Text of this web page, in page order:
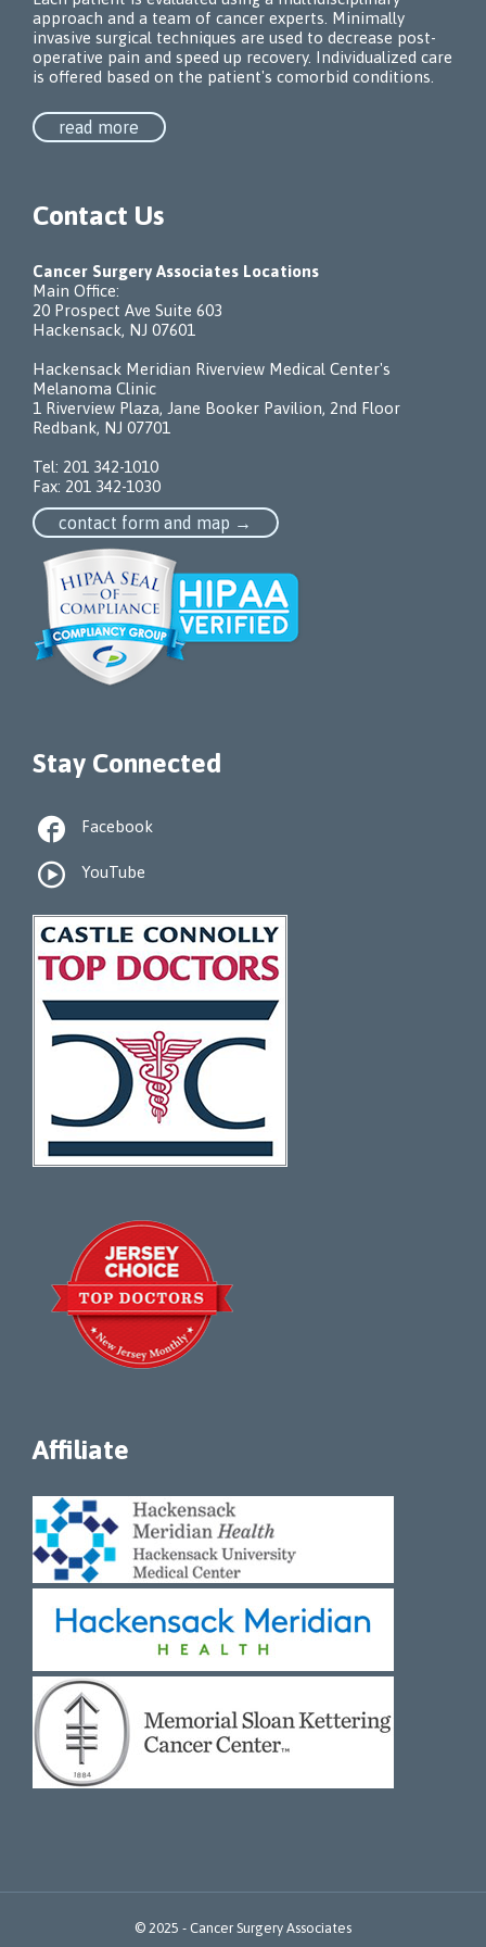
approach and a team of cancer experts. Minimally
invasive surgical techniques are used to decrease post-
operative pain and speed up recovery. Individualized care
is offered based on the patient's comorbid conditions.
read more
Contact Us
Cancer Surgery Associates Locations
Main Office:
20 Prospect Ave Suite 603
Hackensack, NJ 07601
Hackensack Meridian Riverview Medical Center's
Melanoma Clinic
1 Riverview Plaza, Jane Booker Pavilion, 2nd Floor
Redbank, NJ 07701
Tel: 201 342-1010
Fax: 201 342-1030
contact form and map →
Stay Connected
 Facebook
 YouTube
Affiliate
© 2025 - Cancer Surgery Associates